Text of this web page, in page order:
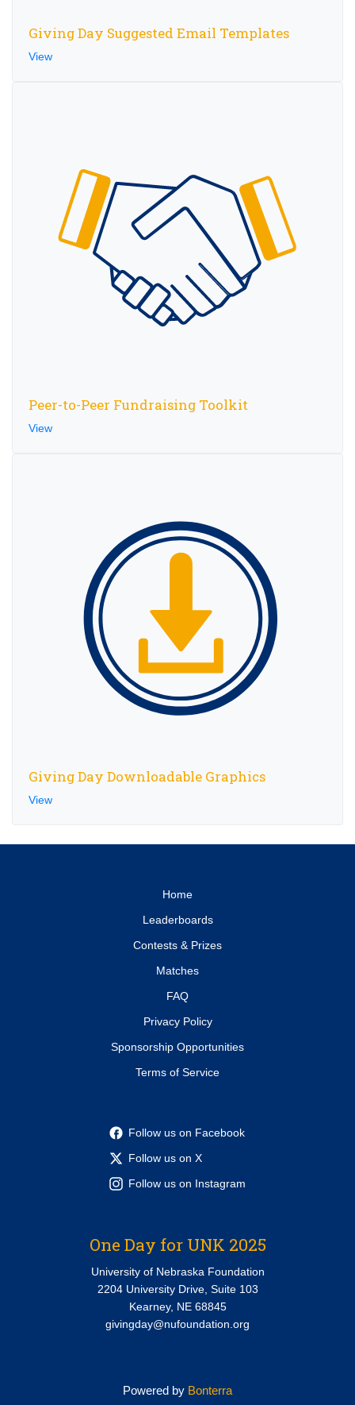
Giving Day Suggested Email Templates
View
Peer-to-Peer Fundraising Toolkit
View
Giving Day Downloadable Graphics
View
Home
Leaderboards
Contests & Prizes
Matches
FAQ
Privacy Policy
Sponsorship Opportunities
Terms of Service
Follow us on Facebook
Follow us on X
Follow us on Instagram
One Day for UNK 2025
University of Nebraska Foundation
2204 University Drive, Suite 103
Kearney, NE 68845
givingday@nufoundation.org
Powered by Bonterra